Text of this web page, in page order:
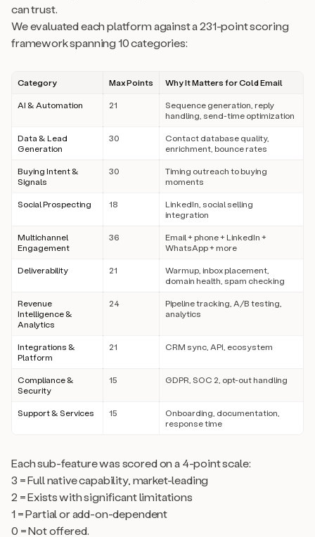
can trust.
We evaluated each platform against a 231-point scoring
framework spanning 10 categories:
Category Max Points Why It Matters for Cold Email
AI & Automation 21
Sequence generation, reply
handling, send-time optimization
Data & Lead
Generation
30
Contact database quality,
enrichment, bounce rates
Buying Intent &
Signals
30
Timing outreach to buying
moments
Social Prospecting 18
LinkedIn, social selling
integration
Multichannel
Engagement
36
Email + phone + LinkedIn +
WhatsApp + more
Deliverability 21
Warmup, inbox placement,
domain health, spam checking
Revenue
Intelligence &
Analytics
24
Pipeline tracking, A/B testing,
analytics
Integrations &
Platform
21 CRM sync, API, ecosystem
Compliance &
Security
15 GDPR, SOC 2, opt-out handling
Support & Services 15
Onboarding, documentation,
response time
Each sub-feature was scored on a 4-point scale:
3 = Full native capability, market-leading
2 = Exists with significant limitations
1 = Partial or add-on-dependent
0 = Not offered.